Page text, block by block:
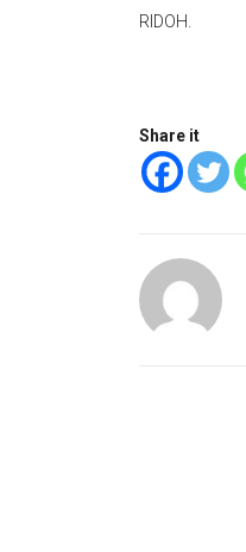
RIDOH.
Share it